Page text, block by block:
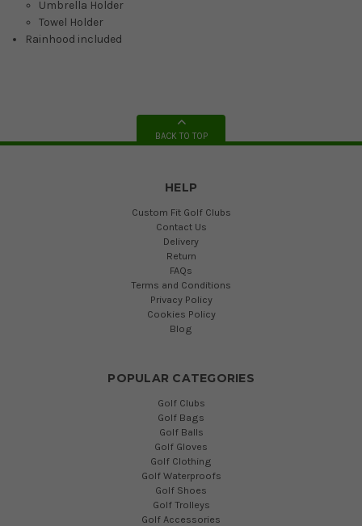
Umbrella Holder
Towel Holder
Rainhood included
BACK TO TOP
HELP
Custom Fit Golf Clubs
Contact Us
Delivery
Return
FAQs
Terms and Conditions
Privacy Policy
Cookies Policy
Blog
POPULAR CATEGORIES
Golf Clubs
Golf Bags
Golf Balls
Golf Gloves
Golf Clothing
Golf Waterproofs
Golf Shoes
Golf Trolleys
Golf Accessories